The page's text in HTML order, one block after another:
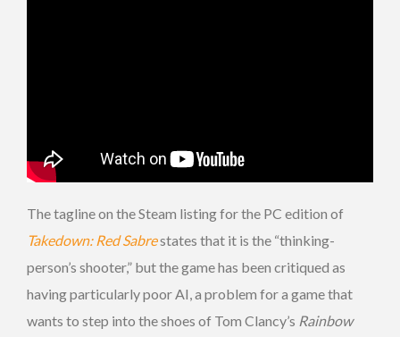
The tagline on the Steam listing for the PC edition of
Takedown: Red Sabrestates that it is the “thinking-
person’s shooter,” but the game has been critiqued as
having particularly poor AI, a problem for a game that
wants to step into the shoes of Tom Clancy’s Rainbow